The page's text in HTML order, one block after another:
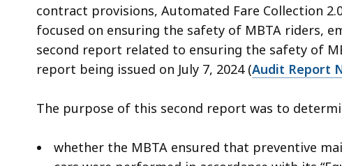
contract provisions, Automated Fare Collection
focused on ensuring the safety of MBTA riders,
second report related to ensuring the safety of
report being issued on July 7, 2024 (Audit Report
The purpose of this second report was to
whether the MBTA ensured that preventive